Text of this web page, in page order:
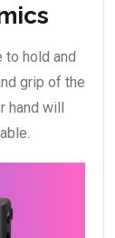
to hold and
grip of the
hand will